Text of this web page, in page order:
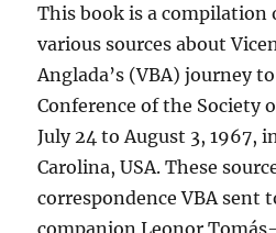
This book is a compilation
various sources about
Anglada’s (VBA) journey
Conference of the Society
July 24 to August 3, 1967,
Carolina, USA. These
correspondence VBA sent
companion Leonor